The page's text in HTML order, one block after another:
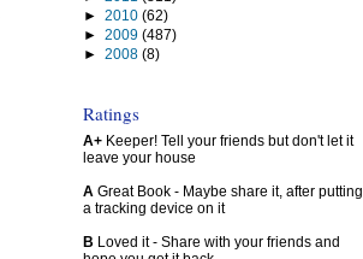
► 2010 (62)
► 2009 (487)
► 2008 (8)
Ratings
A+Keeper! Tell your friends but don't let it
leave your house
A Great Book - Maybe share it, after putting
a tracking device on it
B Loved it - Share with your friends and